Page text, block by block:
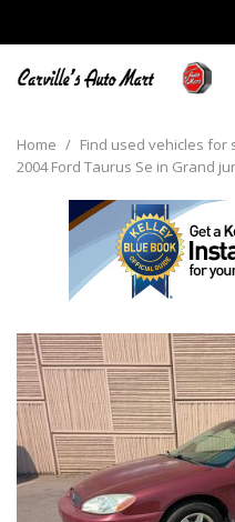
Home / Find used vehicles for
2004 Ford Taurus Se in Grand